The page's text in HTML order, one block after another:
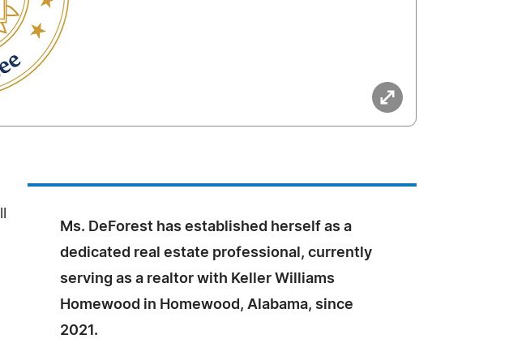
Ms. DeForest has established herself as a
dedicated real estate professional, currently
serving as a realtor with Keller Williams
Homewood in Homewood, Alabama, since
2021.